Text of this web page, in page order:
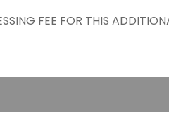
FEE FOR THIS